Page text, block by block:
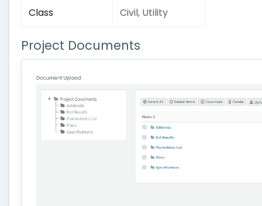
Class Civil, Utility
Project Documents